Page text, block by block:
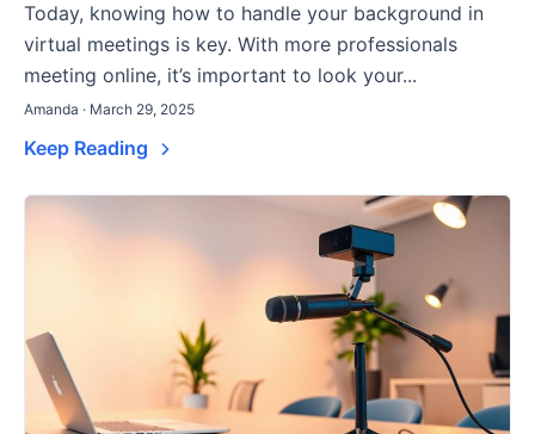
Today, knowing how to handle your background in
virtual meetings is key. With more professionals
meeting online, it’s important to look your...
Amanda · March 29, 2025
Keep Reading